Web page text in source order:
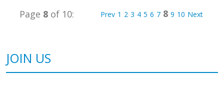
Page 8 of 10: Prev 1 2 3 4 5 6 7 8 9 10 Next
JOIN US